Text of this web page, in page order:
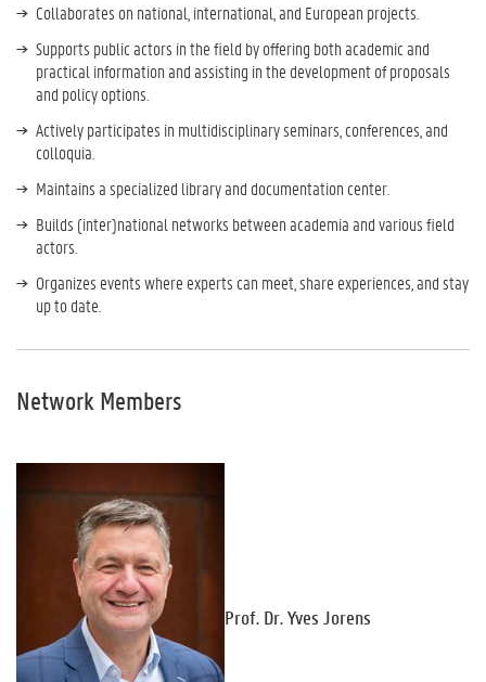
Collaborates on national, international, and European projects.
Supports public actors in the field by offering both academic and
practical information and assisting in the development of proposals
and policy options.
Actively participates in multidisciplinary seminars, conferences, and
colloquia.
Maintains a specialized library and documentation center.
Builds (inter)national networks between academia and various field
actors.
Organizes events where experts can meet, share experiences, and stay
up to date.
Network Members
Prof. Dr. Yves Jorens